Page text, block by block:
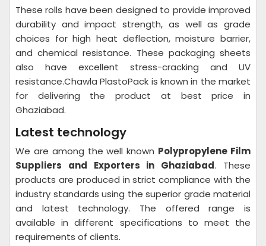
These rolls have been designed to provide improved
durability and impact strength, as well as grade
choices for high heat deflection, moisture barrier,
and chemical resistance. These packaging sheets
also have excellent stress-cracking and UV
resistance.Chawla PlastoPack is known in the market
for delivering the product at best price in
Ghaziabad.
Latest technology
We are among the well known Polypropylene Film
Suppliers and Exporters in Ghaziabad. These
products are produced in strict compliance with the
industry standards using the superior grade material
and latest technology. The offered range is
available in different specifications to meet the
requirements of clients.